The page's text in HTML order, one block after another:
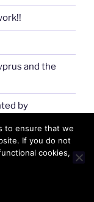
and the
by
churches
and the
to ensure that we
If you do not
cookies,